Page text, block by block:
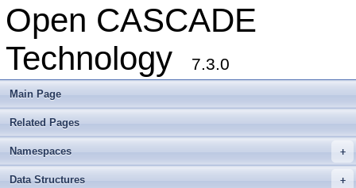
Open CASCADE
Technology
7.3.0
Main Page
Related Pages
+
Namespaces
+
Data Structures